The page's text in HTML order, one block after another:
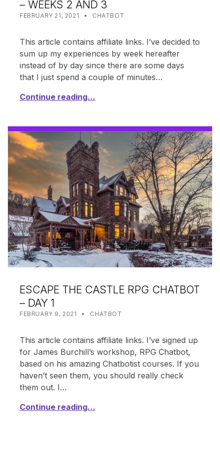
– WEEKS 2 AND 3
POSTED ON:
FEBRUARY 21, 2021 WRITTEN BY:
SHANTA
CATEGORIZED IN:
CHATBOT
This article contains affiliate links. I’ve decided to
sum up my experiences by week hereafter
instead of by day since there are some days
that I just spend a couple of minutes…
Continue reading…
ESCAPE THE CASTLE RPG CHATBOT
– DAY 1
POSTED ON:
FEBRUARY 9, 2021 WRITTEN BY:
SHANTA
CATEGORIZED IN:
CHATBOT
This article contains affiliate links. I’ve signed up
for James Burchill’s workshop, RPG Chatbot,
based on his amazing Chatbotist courses. If you
haven’t seen them, you should really check
them out. I…
Continue reading…